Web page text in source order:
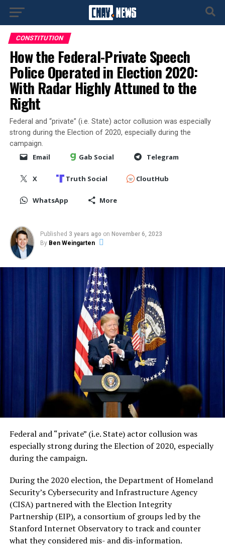
CONSTITUTION
How the Federal-Private Speech
Police Operated in Election 2020:
With Radar Highly Attuned to the
Right
Federal and “private” (i.e. State) actor collusion was especially
strong during the Election of 2020, especially during the
campaign.
Email Gab Social Telegram
X Truth Social CloutHub
WhatsApp More
Published 3 years ago on November 6, 2023
By Ben Weingarten
Federal and “private” (i.e. State) actor collusion was
especially strong during the Election of 2020, especially
during the campaign.
During the 2020 election, the Department of Homeland
Security’s Cybersecurity and Infrastructure Agency
(CISA) partnered with the Election Integrity
Partnership (EIP), a consortium of groups led by the
Stanford Internet Observatory to track and counter
what they considered mis- and dis-information.